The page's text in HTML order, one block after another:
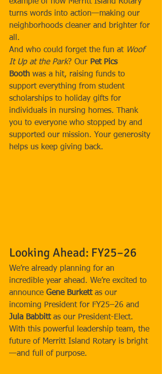
example of how Merritt Island Rotary
turns words into action—making our
neighborhoods cleaner and brighter for
all.
And who could forget the fun at Woof
It Up at the Park? Our Pet Pics
Booth was a hit, raising funds to
support everything from student
scholarships to holiday gifts for
individuals in nursing homes. Thank
you to everyone who stopped by and
supported our mission. Your generosity
helps us keep giving back.
Looking Ahead: FY25–26
We’re already planning for an
incredible year ahead. We’re excited to
announce Gene Burkett as our
incoming President for FY25–26 and
Jula Babbitt as our President-Elect.
With this powerful leadership team, the
future of Merritt Island Rotary is bright
—and full of purpose.